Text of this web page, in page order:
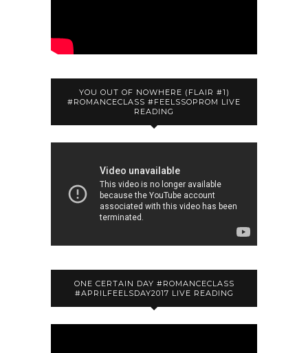
YOU OUT OF NOWHERE (FLAIR #1)
#ROMANCECLASS #FEELSSOPROM LIVE
READING
ONE CERTAIN DAY #ROMANCECLASS
#APRILFEELSDAY2017 LIVE READING